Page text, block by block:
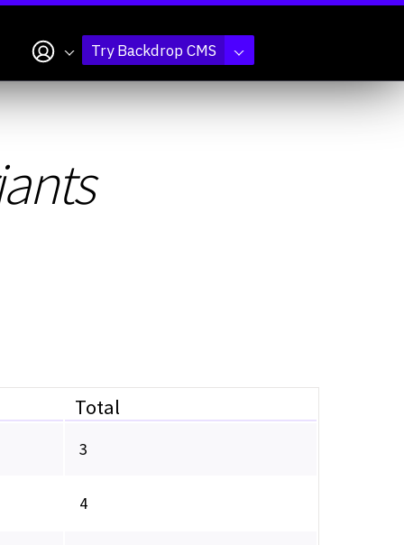
My accountTry Backdrop CMS
Total
3
4